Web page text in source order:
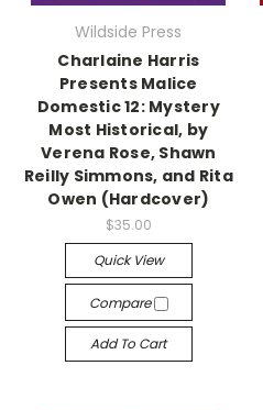
Wildside Press
Charlaine Harris
Presents Malice
Domestic 12: Mystery
Most Historical, by
Verena Rose, Shawn
Reilly Simmons, and Rita
Owen (Hardcover)
$35.00
Quick View
Compare
Add To Cart